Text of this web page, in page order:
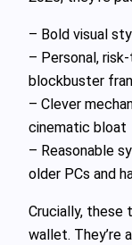
– Bold visual
– Personal,
blockbuster
– Clever
cinematic bloat
– Reasonable
older PCs and
Crucially, these
wallet. They’re